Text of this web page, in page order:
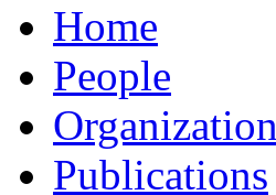
Home
People
Publications